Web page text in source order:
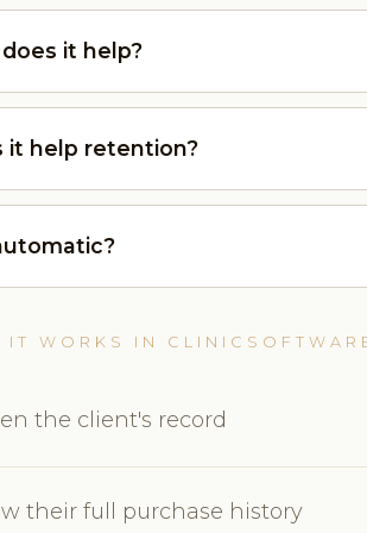
it help?
it help retention?
IT WORKS IN
the client's record
their full purchase history